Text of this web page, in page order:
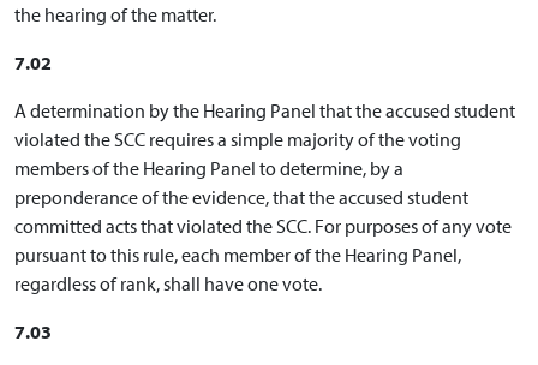
the hearing of the matter.
7.02
A determination by the Hearing Panel that the accused student
violated the SCC requires a simple majority of the voting
members of the Hearing Panel to determine, by a
preponderance of the evidence, that the accused student
committed acts that violated the SCC. For purposes of any vote
pursuant to this rule, each member of the Hearing Panel,
regardless of rank, shall have one vote.
7.03